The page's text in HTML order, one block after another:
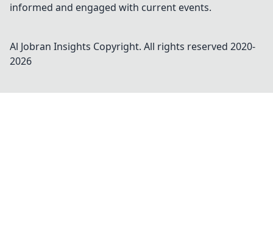
informed and engaged with current events.
Al Jobran Insights Copyright. All rights reserved 2020-
2026